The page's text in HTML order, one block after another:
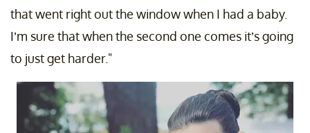
that went right out the window when I had a baby.
I’m sure that when the second one comes it’s going
to just get harder."